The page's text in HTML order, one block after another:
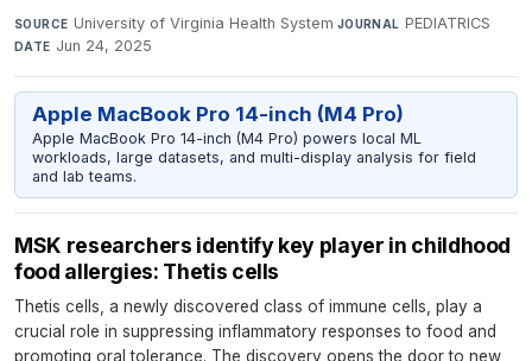
SOURCE University of Virginia Health System·JOURNAL PEDIATRICS·
DATE Jun 24, 2025
Apple MacBook Pro 14-inch (M4 Pro)
Apple MacBook Pro 14-inch (M4 Pro) powers local ML
workloads, large datasets, and multi-display analysis for field
and lab teams.
MSK researchers identify key player in childhood
food allergies: Thetis cells
Thetis cells, a newly discovered class of immune cells, play a
crucial role in suppressing inflammatory responses to food and
promoting oral tolerance. The discovery opens the door to new